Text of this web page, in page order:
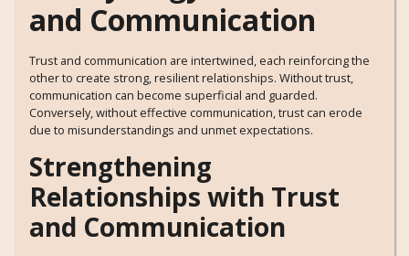
and Communication
Trust and communication are intertwined, each reinforcing the
other to create strong, resilient relationships. Without trust,
communication can become superficial and guarded.
Conversely, without effective communication, trust can erode
due to misunderstandings and unmet expectations.
Strengthening
Relationships with Trust
and Communication